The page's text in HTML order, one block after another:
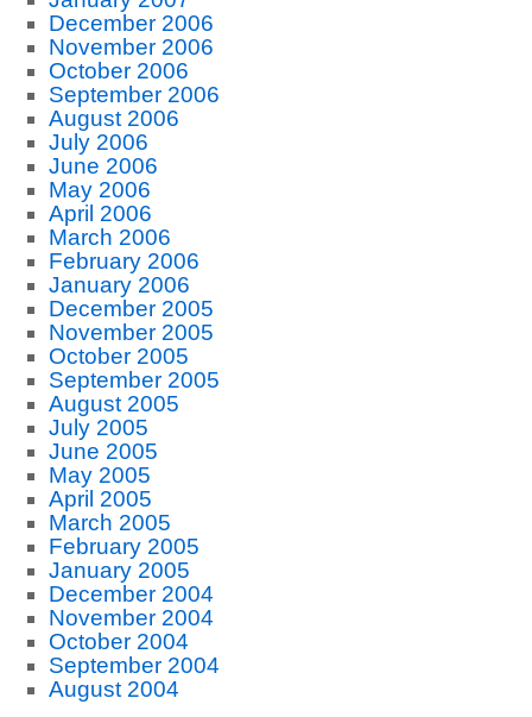
December 2006
November 2006
October 2006
September 2006
August 2006
July 2006
June 2006
May 2006
April 2006
March 2006
February 2006
January 2006
December 2005
November 2005
October 2005
September 2005
August 2005
July 2005
June 2005
May 2005
April 2005
March 2005
February 2005
January 2005
December 2004
November 2004
October 2004
September 2004
August 2004